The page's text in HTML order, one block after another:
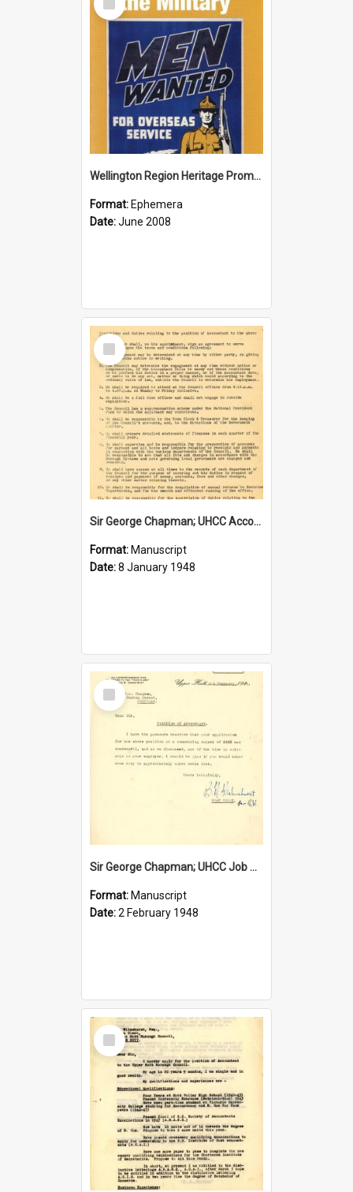
Item
Wellington Region Heritage Promotion Council; Heritage and the Military Pamphlet; June 2008
Format: Ephemera
Date:June 2008
Select
Item
Sir George Chapman; UHCC Accountant Job Description; 1948
Format: Manuscript
Date:8 January 1948
Select
Item
Sir George Chapman; UHCC Job Proposal; 1948
Format: Manuscript
Date:2 February 1948
Select
Item